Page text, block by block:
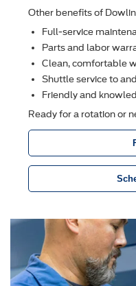
Other beneﬁts of
Full-service
Parts and labor
Clean, comfortable
Shuttle service to
Friendly and
Ready for a rotation or